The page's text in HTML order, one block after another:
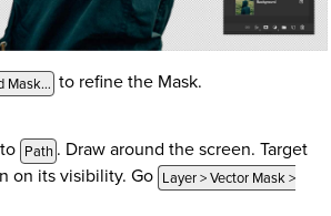
Mask… to refine the Mask.
to Path . Draw around the screen. Target
on its visibility. Go Layer > Vector Mask >